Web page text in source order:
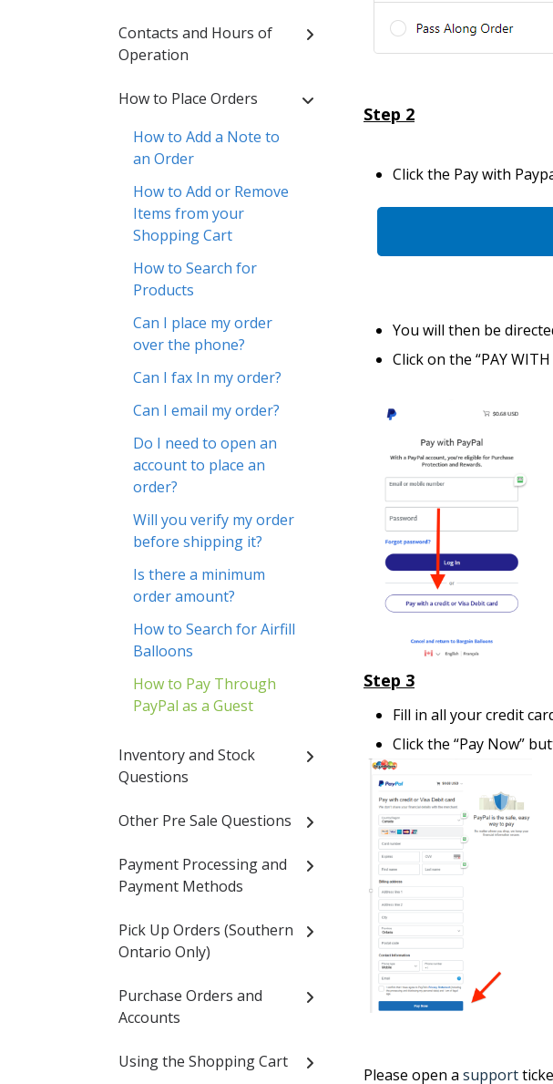
Contacts and Hours of
Operation
How to Place Orders
How to Add a Note to
an Order
How to Add or Remove
Items from your
Shopping Cart
How to Search for
Products
Can I place my order
over the phone?
Can I fax In my order?
Can I email my order?
Do I need to open an
account to place an
order?
Will you verify my order
before shipping it?
Is there a minimum
order amount?
How to Search for Airfill
Balloons
How to Pay Through
PayPal as a Guest
Inventory and Stock
Questions
Other Pre Sale Questions
Payment Processing and
Payment Methods
Pick Up Orders (Southern
Ontario Only)
Purchase Orders and
Accounts
Using the Shopping Cart
Step 2
Click the Pay with
You will then be
Click on the “PAY
Step 3
Fill in all your credit
Click the “Pay Now”
Please open a support